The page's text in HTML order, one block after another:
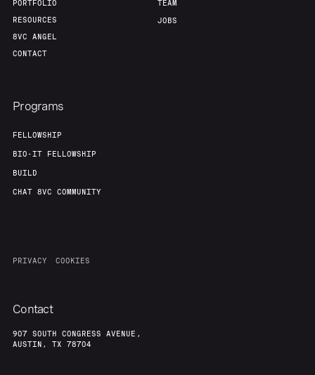
PORTFOLIO
RESOURCES
8VC ANGEL
CONTACT
TEAM
JOBS
Programs
FELLOWSHIP
BIO-IT FELLOWSHIP
BUILD
CHAT 8VC COMMUNITY
PRIVACY COOKIES
Contact
907 SOUTH CONGRESS AVENUE,
AUSTIN, TX 78704